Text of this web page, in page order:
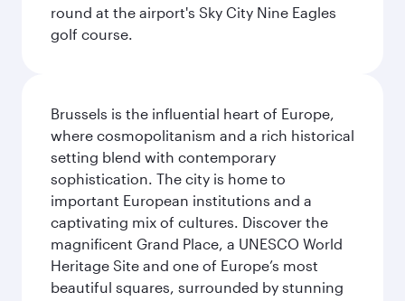
round at the airport's Sky City Nine Eagles
golf course.
Brussels is the influential heart of Europe,
where cosmopolitanism and a rich historical
setting blend with contemporary
sophistication. The city is home to
important European institutions and a
captivating mix of cultures. Discover the
magnificent Grand Place, a UNESCO World
Heritage Site and one of Europe’s most
beautiful squares, surrounded by stunning